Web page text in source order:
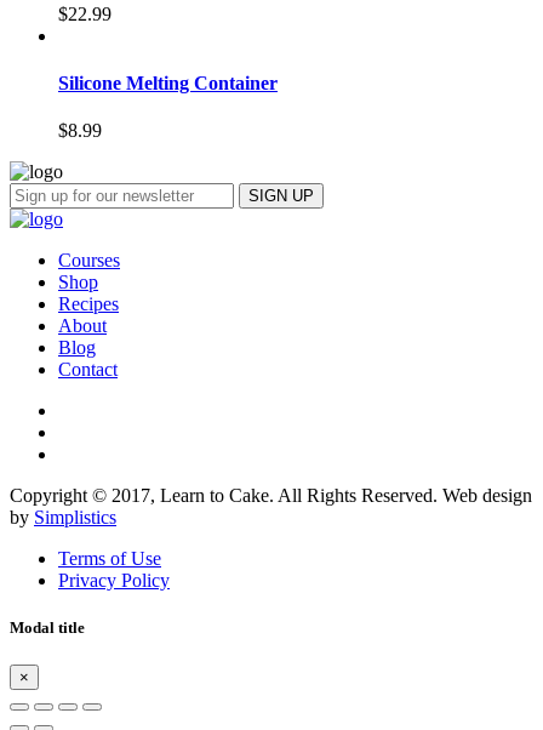
$22.99
Silicone Melting Container
$8.99
Courses
Shop
Recipes
About
Blog
Contact
Copyright © 2017, Learn to Cake. All Rights Reserved. Web design
by Simplistics
Terms of Use
Privacy Policy
Modal title
×